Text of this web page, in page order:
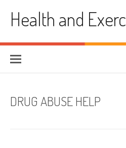
contentHealth and
DRUG ABUSE HELP